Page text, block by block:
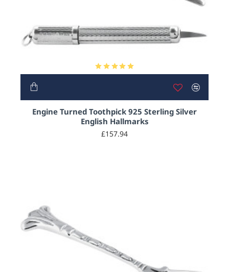
Engine Turned Toothpick 925 Sterling Silver
English Hallmarks
£157.94